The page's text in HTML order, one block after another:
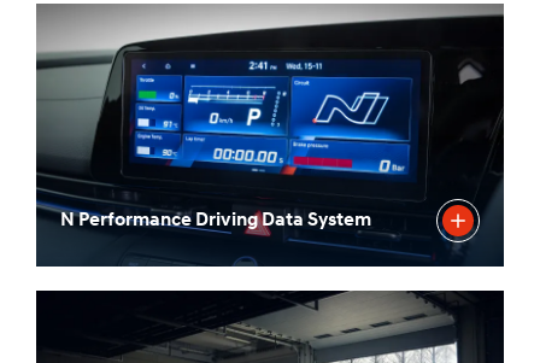
N Performance Driving Data System